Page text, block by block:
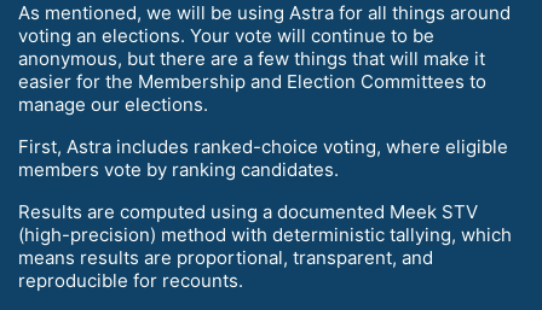
As mentioned, we will be using Astra for all things around
voting an elections. Your vote will continue to be
anonymous, but there are a few things that will make it
easier for the Membership and Election Committees to
manage our elections.
First, Astra includes ranked-choice voting, where eligible
members vote by ranking candidates.
Results are computed using a documented Meek STV
(high-precision) method with deterministic tallying, which
means results are proportional, transparent, and
reproducible for recounts.